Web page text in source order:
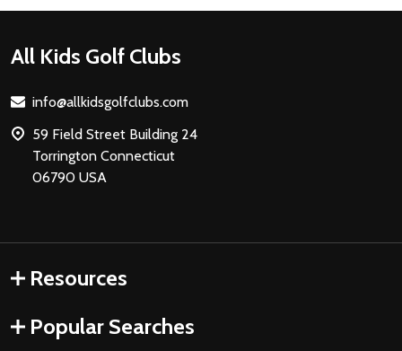
Footer
All Kids Golf Clubs
info@allkidsgolfclubs.com
59 Field Street Building 24
Torrington Connecticut
06790 USA
Resources
Popular Searches